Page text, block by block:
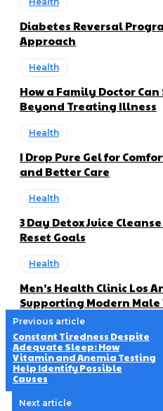
Diabetes Reversal
Approach
Health
How a Family Doctor
Beyond Treating Illness
Health
I Drop Pure Gel for
and Better Care
Health
3 Day Detox Juice
Reset Goals
Health
Men’s Health Clinic Los
Supporting Modern Male
Previous article
Constant Tiredness Despite
Adequate Sleep: How
Vitamin and Anemia Testing
Help Identify Possible
Causes
Next article